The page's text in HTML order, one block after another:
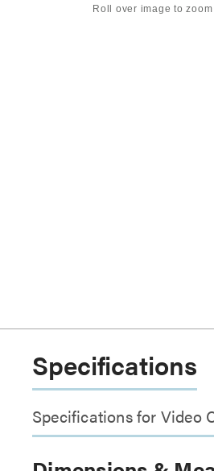
Roll over image to zoom
Specifications
Specifications for Video